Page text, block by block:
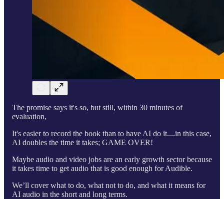
The promise says it's so, but still, within 30 minutes of
evaluation,
It's easier to record the book than to have AI do it....in this case,
AI doubles the time it takes; GAME OVER!
Maybe audio and video jobs are an early growth sector because
it takes time to get audio that is good enough for Audible.
We’ll cover what to do, what not to do, and what it means for
AI audio in the short and long terms.